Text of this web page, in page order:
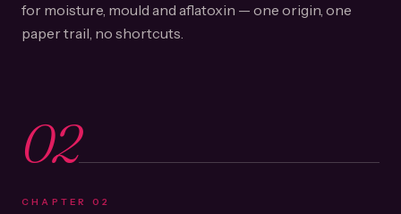
for moisture, mould and aflatoxin — one origin, one
paper trail, no shortcuts.
02
CHAPTER 02